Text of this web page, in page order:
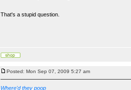
That's a stupid question.
Posted: Mon Sep 07, 2009 5:27 am
Where'd they poop